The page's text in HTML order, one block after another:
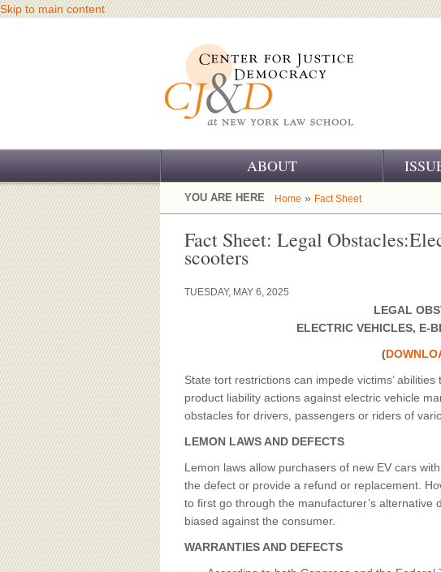
Skip to main content
ABOUT
OUR CHALLENGE
OUR WORK
OUR HISTORY
OUR SUPPORT
YOU ARE HERE Home » Fact Sheet
Fact Sheet: Legal
scooters
TUESDAY, MAY 6, 2025
LEGAL
ELECTRIC VEHICLES, E-
(
State tort restrictions can impede victims’
product liability actions against electric vehicle
obstacles for drivers, passengers or riders of
LEMON LAWS AND DEFECTS
Lemon laws allow purchasers of new EV cars
the defect or provide a refund or replacement.
to first go through the manufacturer’s alternative
biased against the consumer.
WARRANTIES AND DEFECTS